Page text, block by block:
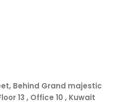
Behind Grand majestic
13 , Office 10 , Kuwait